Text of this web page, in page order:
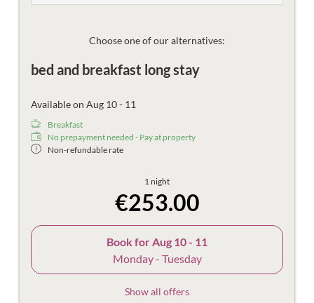
beautiful – the mountain views, damask sheets, plush
Choose one of our alternatives:
bed and breakfast long stay
Available on Aug 10 - 11
Breakfast
No prepayment needed - Pay at property
Non-refundable rate
1 night
€253.00
Book for Aug 10 - 11
Monday - Tuesday
Show all offers